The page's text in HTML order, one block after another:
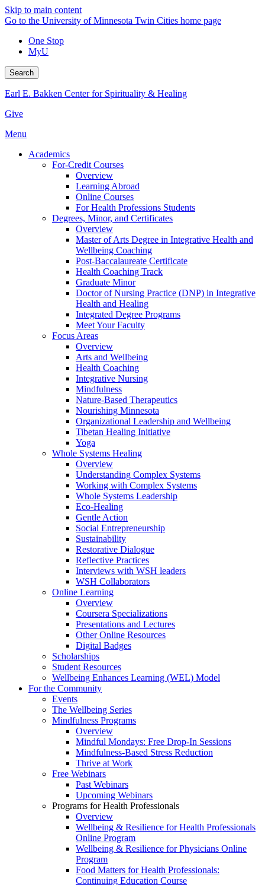
Skip to main content
Go to the University of Minnesota Twin Cities home page
One Stop
MyU
Search
Earl E. Bakken Center for Spirituality & Healing
Give
Menu
Academics
For-Credit Courses
Overview
Learning Abroad
Online Courses
For Health Professions Students
Degrees, Minor, and Certificates
Overview
Master of Arts Degree in Integrative Health and
Wellbeing Coaching
Post-Baccalaureate Certificate
Health Coaching Track
Graduate Minor
Doctor of Nursing Practice (DNP) in Integrative
Health and Healing
Integrated Degree Programs
Meet Your Faculty
Focus Areas
Overview
Arts and Wellbeing
Health Coaching
Integrative Nursing
Mindfulness
Nature-Based Therapeutics
Nourishing Minnesota
Organizational Leadership and Wellbeing
Tibetan Healing Initiative
Yoga
Whole Systems Healing
Overview
Understanding Complex Systems
Working with Complex Systems
Whole Systems Leadership
Eco-Healing
Gentle Action
Social Entrepreneurship
Sustainability
Restorative Dialogue
Reflective Practices
Interviews with WSH leaders
WSH Collaborators
Online Learning
Overview
Coursera Specializations
Presentations and Lectures
Other Online Resources
Digital Badges
Scholarships
Student Resources
Wellbeing Enhances Learning (WEL) Model
For the Community
Events
The Wellbeing Series
Mindfulness Programs
Overview
Mindful Mondays: Free Drop-In Sessions
Mindfulness-Based Stress Reduction
Thrive at Work
Free Webinars
Past Webinars
Upcoming Webinars
Programs for Health Professionals
Overview
Wellbeing & Resilience for Health Professionals
Online Program
Wellbeing & Resilience for Physicians Online
Program
Food Matters for Health Professionals:
Continuing Education Course